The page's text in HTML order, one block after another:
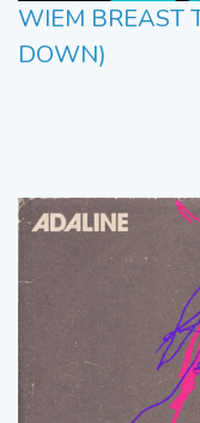
WIEM BREAST
DOWN)